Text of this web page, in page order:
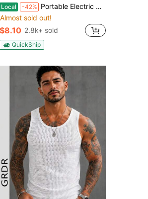
Local -42% Portable Electric Balloon Pump/Electric Balloon Inflator Decoration, Suitable For Halloween Parties, Gifts, Wedding Celebrations, Holiday Party Decoration, Balloon Pump
Almost sold out!
$8.10 2.8k+ sold
QuickShip